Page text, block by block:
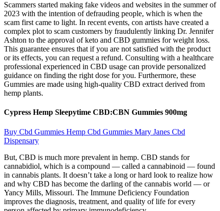
Scammers started making fake videos and websites in the summer of
2023 with the intention of defrauding people, which is when the
scam first came to light. In recent events, con artists have created a
complex plot to scam customers by fraudulently linking Dr. Jennifer
Ashton to the approval of keto and CBD gummies for weight loss.
This guarantee ensures that if you are not satisfied with the product
or its effects, you can request a refund. Consulting with a healthcare
professional experienced in CBD usage can provide personalized
guidance on finding the right dose for you. Furthermore, these
Gummies are made using high-quality CBD extract derived from
hemp plants.
Cypress Hemp Sleepytime CBD:CBN Gummies 900mg
Buy Cbd Gummies Hemp Cbd Gummies Mary Janes Cbd
Dispensary
But, CBD is much more prevalent in hemp. CBD stands for
cannabidiol, which is a compound — called a cannabinoid — found
in cannabis plants. It doesn’t take a long or hard look to realize how
and why CBD has become the darling of the cannabis world — or
Yancy Mills, Missouri. The Immune Deficiency Foundation
improves the diagnosis, treatment, and quality of life for every